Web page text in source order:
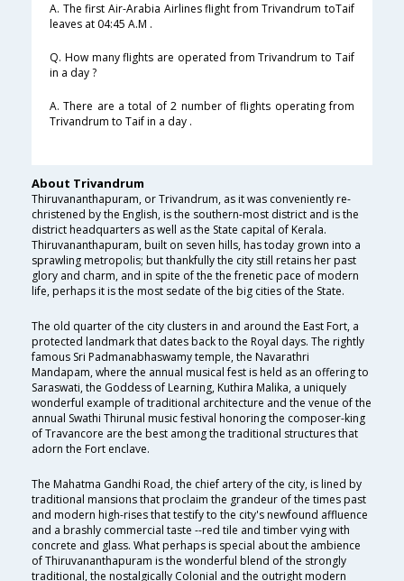
A. The first Air-Arabia Airlines flight from Trivandrum toTaif
leaves at 04:45 A.M .
Q. How many flights are operated from Trivandrum to Taif
in a day ?
A. There are a total of 2 number of flights operating from
Trivandrum to Taif in a day .
About Trivandrum
Thiruvananthapuram, or Trivandrum, as it was conveniently re-
christened by the English, is the southern-most district and is the
district headquarters as well as the State capital of Kerala.
Thiruvananthapuram, built on seven hills, has today grown into a
sprawling metropolis; but thankfully the city still retains her past
glory and charm, and in spite of the the frenetic pace of modern
life, perhaps it is the most sedate of the big cities of the State.
The old quarter of the city clusters in and around the East Fort, a
protected landmark that dates back to the Royal days. The rightly
famous Sri Padmanabhaswamy temple, the Navarathri
Mandapam, where the annual musical fest is held as an offering to
Saraswati, the Goddess of Learning, Kuthira Malika, a uniquely
wonderful example of traditional architecture and the venue of the
annual Swathi Thirunal music festival honoring the composer-king
of Travancore are the best among the traditional structures that
adorn the Fort enclave.
The Mahatma Gandhi Road, the chief artery of the city, is lined by
traditional mansions that proclaim the grandeur of the times past
and modern high-rises that testify to the city's newfound affluence
and a brashly commercial taste --red tile and timber vying with
concrete and glass. What perhaps is special about the ambience
of Thiruvananthapuram is the wonderful blend of the strongly
traditional, the nostalgically Colonial and the outright modern